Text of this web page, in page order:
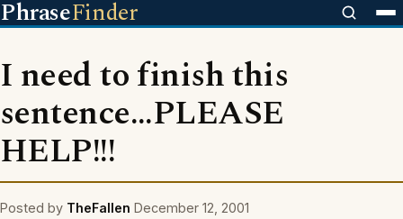
PhraseFinder
I need to finish this
sentence...PLEASE
HELP!!!
Posted by TheFallen December 12, 2001